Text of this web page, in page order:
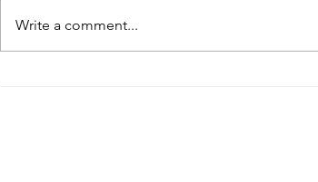
Write a comment...